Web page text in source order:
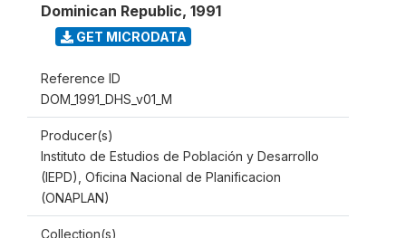
Dominican Republic, 1991
GET MICRODATA
Reference ID
DOM_1991_DHS_v01_M
Producer(s)
Instituto de Estudios de Población y Desarrollo
(IEPD), Oficina Nacional de Planificacion
(ONAPLAN)
Collection(s)